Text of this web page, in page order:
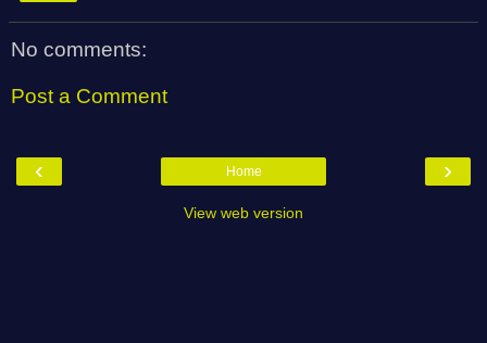
No comments:
Post a Comment
‹ ›
Home
View web version